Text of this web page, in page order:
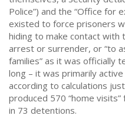
Police”) and the “Office for
existed to force prisoners
hiding to make contact
arrest or surrender, or “to
families” as it was officially
long – it was primarily
according to calculations
produced 570 “home
in 73 detentions.